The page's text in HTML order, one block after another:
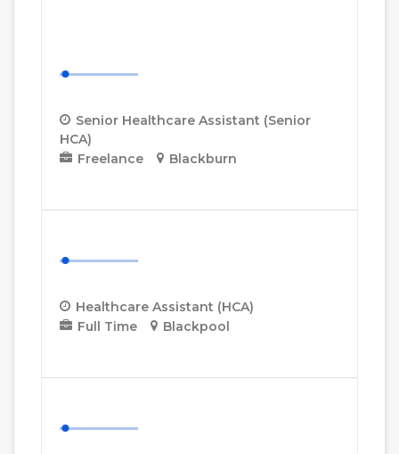
Senior Healthcare Assistant (Senior
HCA)
Freelance
Blackburn
Healthcare Assistant (HCA)
Full Time
Blackpool